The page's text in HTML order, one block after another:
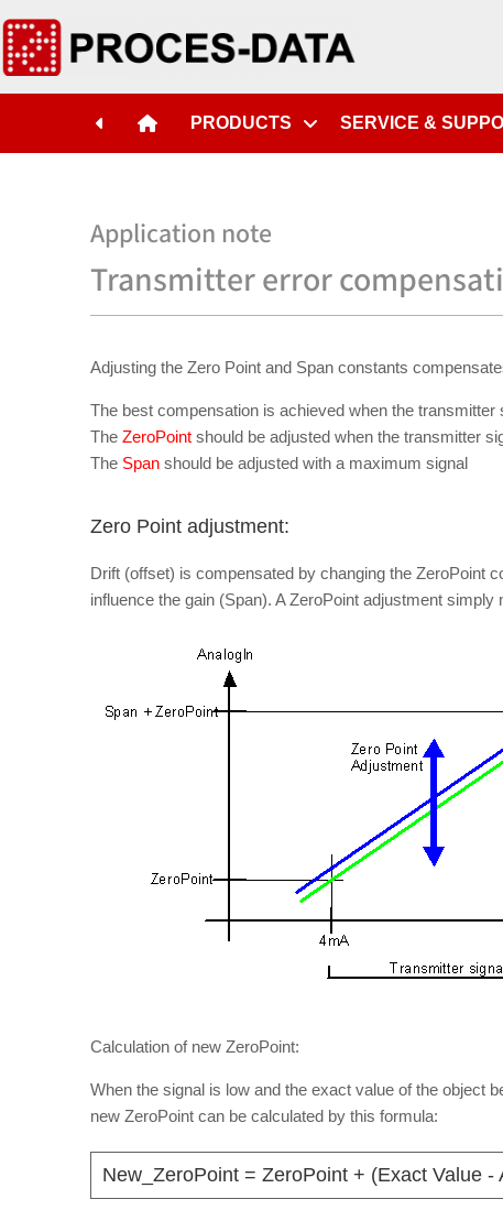
PRODUCTS SERVICE &
Application note
Transmitter error
Adjusting the Zero Point and Span constants
The best compensation is achieved when the
The ZeroPoint should be adjusted when the transmitter
The Span should be adjusted with a maximum signal
Zero Point adjustment:
Drift (offset) is compensated by changing the ZeroPoint
influence the gain (Span). A ZeroPoint adjustment
Calculation of new ZeroPoint:
When the signal is low and the exact value of the object
new ZeroPoint can be calculated by this formula:
New_ZeroPoint = ZeroPoint + (Exact Value -